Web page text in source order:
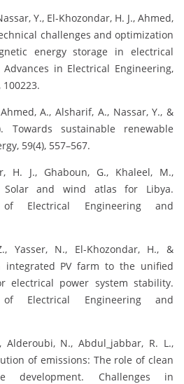
Y., El-Khozondar, H. J., Ahmed,
challenges and optimization
energy storage in electrical
in Electrical Engineering,
A., Alsharif, A., Nassar, Y., &
Towards sustainable renewable
59(4), 557–567.
H. J., Ghaboun, G., Khaleel, M.,
Solar and wind atlas for Libya.
Electrical Engineering and
Yasser, N., El-Khozondar, H., &
integrated PV farm to the unified
electrical power system stability.
Electrical Engineering and
Alderoubi, N., Abdul_jabbar, R. L.,
of emissions: The role of clean
development. Challenges in